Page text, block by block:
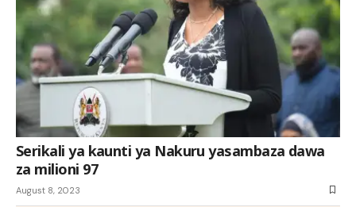
Serikali ya kaunti ya Nakuru yasambaza dawa
za milioni 97
August 8, 2023